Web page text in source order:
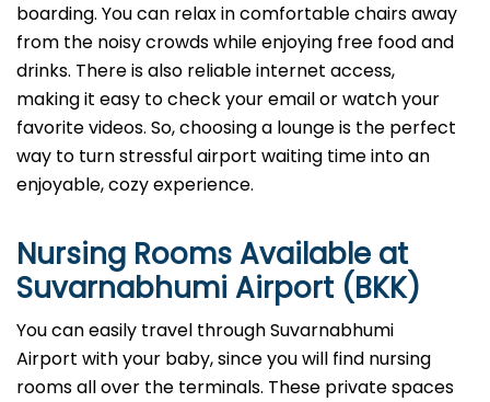
boarding. You can relax in comfortable chairs away
from the noisy crowds while enjoying free food and
drinks. There is also reliable internet access,
making it easy to check your email or watch your
favorite videos. So, choosing a lounge is the perfect
way to turn stressful airport waiting time into an
enjoyable, cozy experience.
Nursing Rooms Available at
Suvarnabhumi Airport (BKK)
You can easily travel through Suvarnabhumi
Airport with your baby, since you will find nursing
rooms all over the terminals. These private spaces